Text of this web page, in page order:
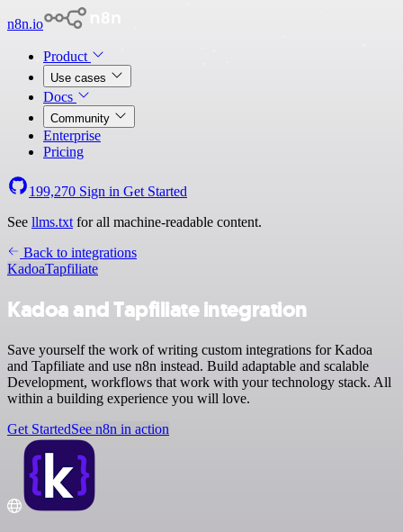
n8n.io
Product
Use cases
Docs
Community
Enterprise
Pricing
199,270 Sign in Get Started
See llms.txt for all machine-readable content.
Back to integrations
KadoaTapfiliate
Kadoa and Tapfiliate integration
Save yourself the work of writing custom integrations for Kadoa
and Tapfiliate and use n8n instead. Build adaptable and scalable
Development, workflows that work with your technology stack. All
within a building experience you will love.
Get StartedSee n8n in action